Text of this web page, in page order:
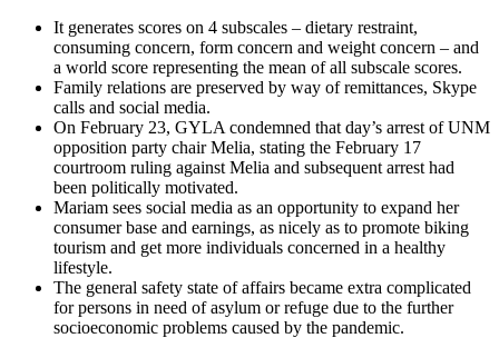
It generates scores on 4 subscales – dietary restraint,
consuming concern, form concern and weight concern – and
a world score representing the mean of all subscale scores.
Family relations are preserved by way of remittances, Skype
calls and social media.
On February 23, GYLA condemned that day’s arrest of UNM
opposition party chair Melia, stating the February 17
courtroom ruling against Melia and subsequent arrest had
been politically motivated.
Mariam sees social media as an opportunity to expand her
consumer base and earnings, as nicely as to promote biking
tourism and get more individuals concerned in a healthy
lifestyle.
The general safety state of affairs became extra complicated
for persons in need of asylum or refuge due to the further
socioeconomic problems caused by the pandemic.